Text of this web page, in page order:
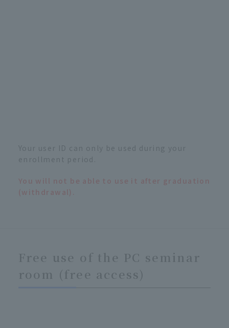
Your user ID can only be used during your
enrollment period.
You will not be able to use it after graduation
(withdrawal).
Free use of the PC seminar
room (free access)